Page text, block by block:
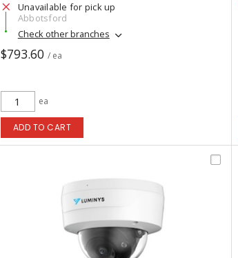
Unavailable for pick up
Abbotsford
Check other branches
$793.60 / ea
ea
ADD TO CART